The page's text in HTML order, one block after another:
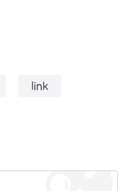
link